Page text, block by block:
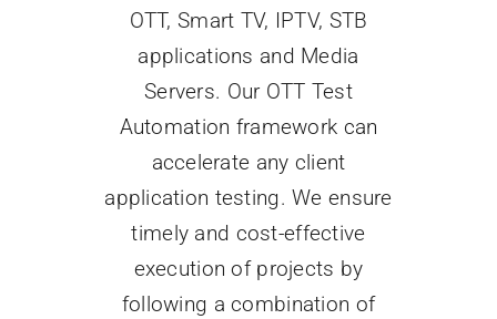
OTT, Smart TV, IPTV, STB
applications and Media
Servers. Our OTT Test
Automation framework can
accelerate any client
application testing. We ensure
timely and cost-effective
execution of projects by
following a combination of